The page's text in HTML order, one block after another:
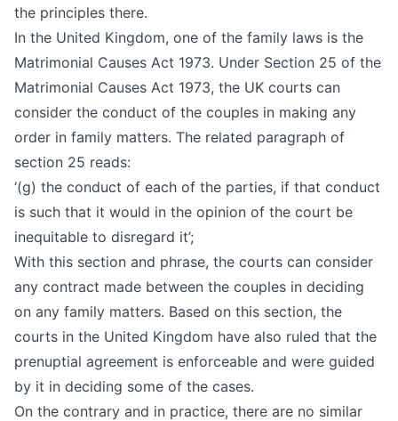
the principles there.
In the United Kingdom, one of the family laws is the
Matrimonial Causes Act 1973. Under Section 25 of the
Matrimonial Causes Act 1973, the UK courts can
consider the conduct of the couples in making any
order in family matters. The related paragraph of
section 25 reads:
‘(g) the conduct of each of the parties, if that conduct
is such that it would in the opinion of the court be
inequitable to disregard it’;
With this section and phrase, the courts can consider
any contract made between the couples in deciding
on any family matters. Based on this section, the
courts in the United Kingdom have also ruled that the
prenuptial agreement is enforceable and were guided
by it in deciding some of the cases.
On the contrary and in practice, there are no similar